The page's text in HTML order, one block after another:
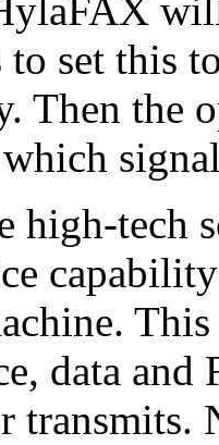
set this
Then the
high-tech
data
transmits.